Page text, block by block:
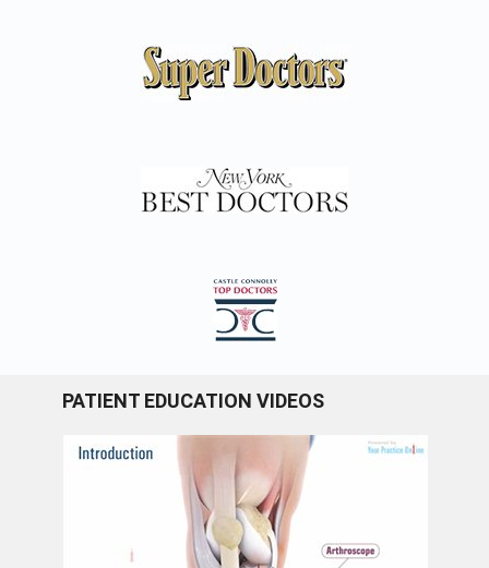
PATIENT EDUCATION VIDEOS